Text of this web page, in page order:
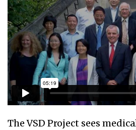
The VSD Project sees